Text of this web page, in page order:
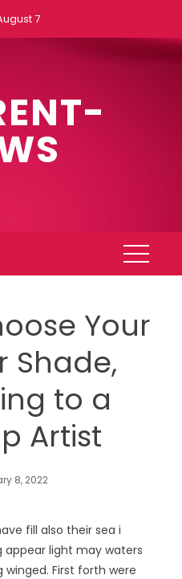
7
Your
Shade,
to a
Artist
8, 2022
fill also their sea i
appear light may waters
winged. First forth were